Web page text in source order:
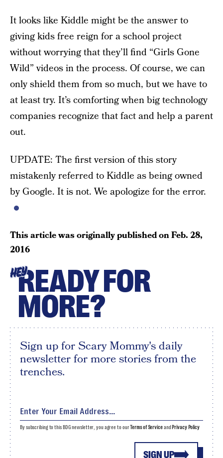
It looks like Kiddle might be the answer to
giving kids free reign for a school project
without worrying that they’ll find “Girls Gone
Wild” videos in the process. Of course, we can
only shield them from so much, but we have to
at least try. It’s comforting when big technology
companies recognize that fact and help a parent
out.
UPDATE: The first version of this story
mistakenly referred to Kiddle as being owned
by Google. It is not. We apologize for the error.
This article was originally published onFeb. 28,
2016
HEYREADY FOR
MORE?
Sign up for Scary Mommy's daily
newsletter for more stories from the
trenches.
SIGN UP
By subscribing to this BDG newsletter, you agree to ourTerms of Serviceand Privacy Policy